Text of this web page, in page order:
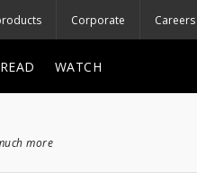
Corporate Careers
READ WATCH
more